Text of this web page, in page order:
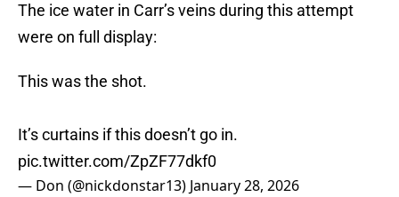
The ice water in Carr’s veins during this attempt
were on full display:
This was the shot.
It’s curtains if this doesn’t go in.
pic.twitter.com/ZpZF77dkf0
— Don (@nickdonstar13) January 28, 2026